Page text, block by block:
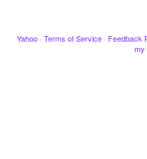
Yahoo · Terms of Service · Feedback
my